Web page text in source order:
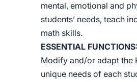
mental, emotional and
students’ needs, teach
math skills.
ESSENTIAL FUNCTIONS:
Modify and/or adapt the
unique needs of each